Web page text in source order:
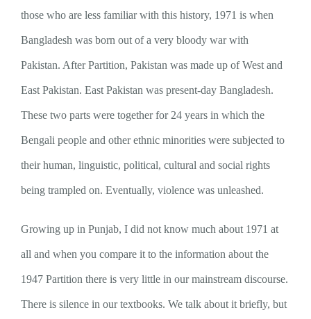
those who are less familiar with this history, 1971 is when
Bangladesh was born out of a very bloody war with
Pakistan. After Partition, Pakistan was made up of West and
East Pakistan. East Pakistan was present-day Bangladesh.
These two parts were together for 24 years in which the
Bengali people and other ethnic minorities were subjected to
their human, linguistic, political, cultural and social rights
being trampled on. Eventually, violence was unleashed.
Growing up in Punjab, I did not know much about 1971 at
all and when you compare it to the information about the
1947 Partition there is very little in our mainstream discourse.
There is silence in our textbooks. We talk about it briefly, but